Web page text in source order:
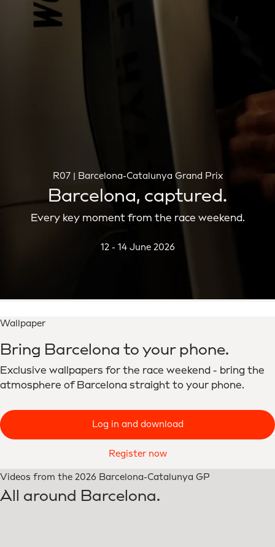
R07 | Barcelona-Catalunya Grand Prix
Barcelona, captured.
Every key moment from the race weekend.
12 - 14 June 2026
Wallpaper
Bring Barcelona to your phone.
Exclusive wallpapers for the race weekend - bring the
atmosphere of Barcelona straight to your phone.
Log in and download
Register now
Videos from the 2026 Barcelona-Catalunya GP
All around Barcelona.